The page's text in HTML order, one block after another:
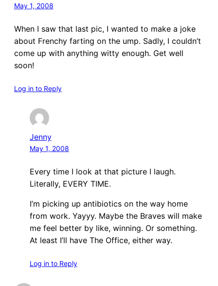
May 1, 2008
When I saw that last pic, I wanted to make a joke
about Frenchy farting on the ump. Sadly, I couldn’t
come up with anything witty enough. Get well
soon!
Log in to Reply
Jenny
May 1, 2008
Every time I look at that picture I laugh.
Literally, EVERY TIME.
I’m picking up antibiotics on the way home
from work. Yayyy. Maybe the Braves will make
me feel better by like, winning. Or something.
At least I’ll have The Office, either way.
Log in to Reply